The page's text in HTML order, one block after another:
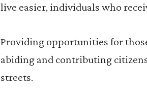
live easier, individuals who
Providing opportunities for
abiding and contributing
streets.